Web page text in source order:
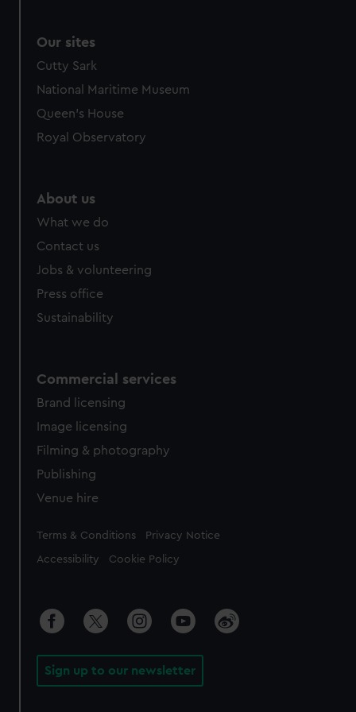
Our sites
Cutty Sark
National Maritime Museum
Queen's House
Royal Observatory
About us
What we do
Contact us
Jobs & volunteering
Press office
Sustainability
Commercial services
Brand licensing
Image licensing
Filming & photography
Publishing
Venue hire
Legal
Terms & Conditions Privacy Notice
Accessibility Cookie Policy
Sign up to our newsletter